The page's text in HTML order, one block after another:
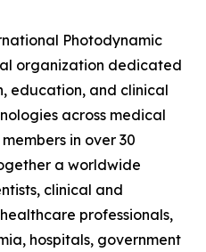
Photodynamic
organization dedicated
education, and clinical
across medical
in over 30
a worldwide
clinical and
professionals,
hospitals, government